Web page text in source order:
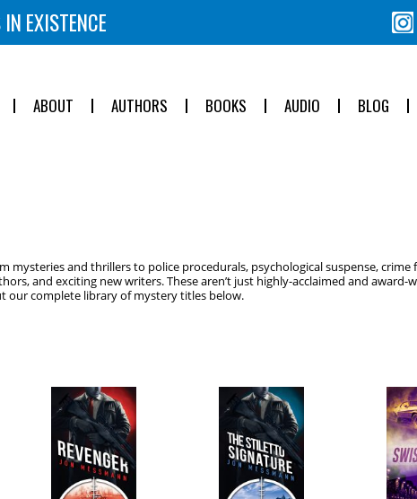
EXISTENCE
ABOUT AUTHORS BOOKS AUDIO BLOG
mysteries and thrillers to police procedurals, psychological suspense,
and exciting new writers. These aren’t just highly-acclaimed and award-
our complete library of mystery titles below.